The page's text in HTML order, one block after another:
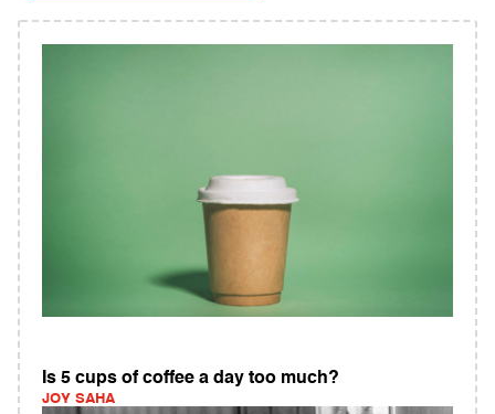
Is 5 cups of coffee a day too much?
JOY SAHA